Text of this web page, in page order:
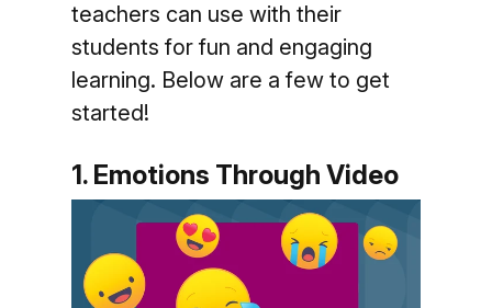
teachers can use with their
students for fun and engaging
learning. Below are a few to get
started!
1. Emotions Through Video